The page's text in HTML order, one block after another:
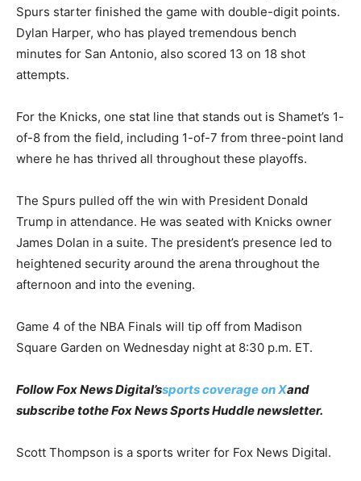
Spurs starter finished the game with double-digit points.
Dylan Harper, who has played tremendous bench
minutes for San Antonio, also scored 13 on 18 shot
attempts.
For the Knicks, one stat line that stands out is Shamet’s 1-
of-8 from the field, including 1-of-7 from three-point land
where he has thrived all throughout these playoffs.
The Spurs pulled off the win with President Donald
Trump in attendance. He was seated with Knicks owner
James Dolan in a suite. The president’s presence led to
heightened security around the arena throughout the
afternoon and into the evening.
Game 4 of the NBA Finals will tip off from Madison
Square Garden on Wednesday night at 8:30 p.m. ET.
Follow Fox News Digital’ssports coverage on Xand
subscribe tothe Fox News Sports Huddle newsletter.
Scott Thompson is a sports writer for Fox News Digital.